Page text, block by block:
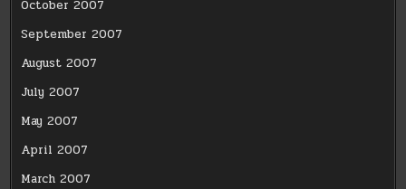
October 2007
September 2007
August 2007
July 2007
May 2007
April 2007
March 2007